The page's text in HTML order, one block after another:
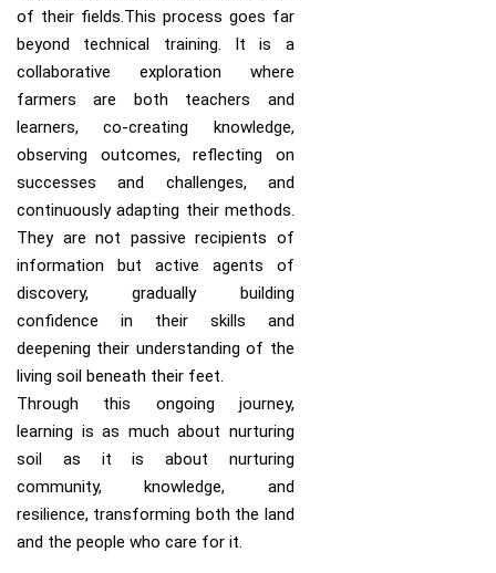
of their fields.This process goes far
beyond technical training. It is a
collaborative exploration where
farmers are both teachers and
learners, co-creating knowledge,
observing outcomes, reflecting on
successes and challenges, and
continuously adapting their methods.
They are not passive recipients of
information but active agents of
discovery, gradually building
confidence in their skills and
deepening their understanding of the
living soil beneath their feet.
Through this ongoing journey,
learning is as much about nurturing
soil as it is about nurturing
community, knowledge, and
resilience, transforming both the land
and the people who care for it.